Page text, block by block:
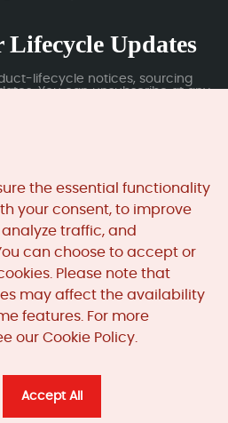
Lifecycle Updates
lifecycle notices, sourcing
You can unsubscribe at any
the official website and primary
by Moore Automation Limited.
sourcing services, product
support. Moore Automation
supplier and is not an
this website unless expressly
stated.
the essential functionality
your consent, to improve
traffic, and
can choose to accept or
Please note that
may affect the availability
features. For more
our Cookie Policy.
Accept All